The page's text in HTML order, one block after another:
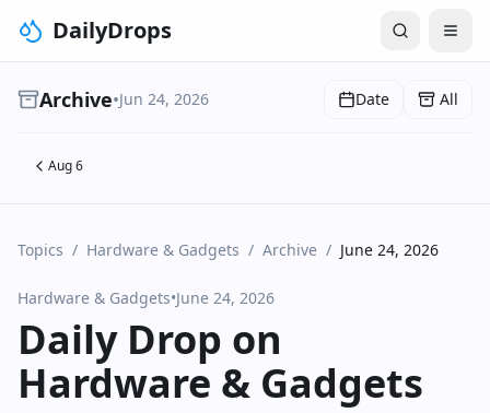
DailyDrops
Archive•Jun 24, 2026 Date All
Aug 6
Topics / Hardware & Gadgets / Archive / June 24, 2026
Hardware & Gadgets•June 24, 2026
Daily Drop on
Hardware & Gadgets